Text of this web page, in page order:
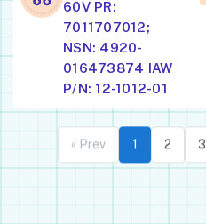
60V PR:
7011707012;
NSN: 4920-
016473874 IAW
P/N: 12-1012-01
« Prev 1 2 3